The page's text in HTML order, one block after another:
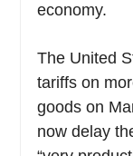
economy.
The United
tariffs on
goods on
now delay